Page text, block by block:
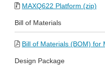
MAXQ622 Platform (zip)
Bill of Materials
Bill of Materials (BOM) for
Design Package